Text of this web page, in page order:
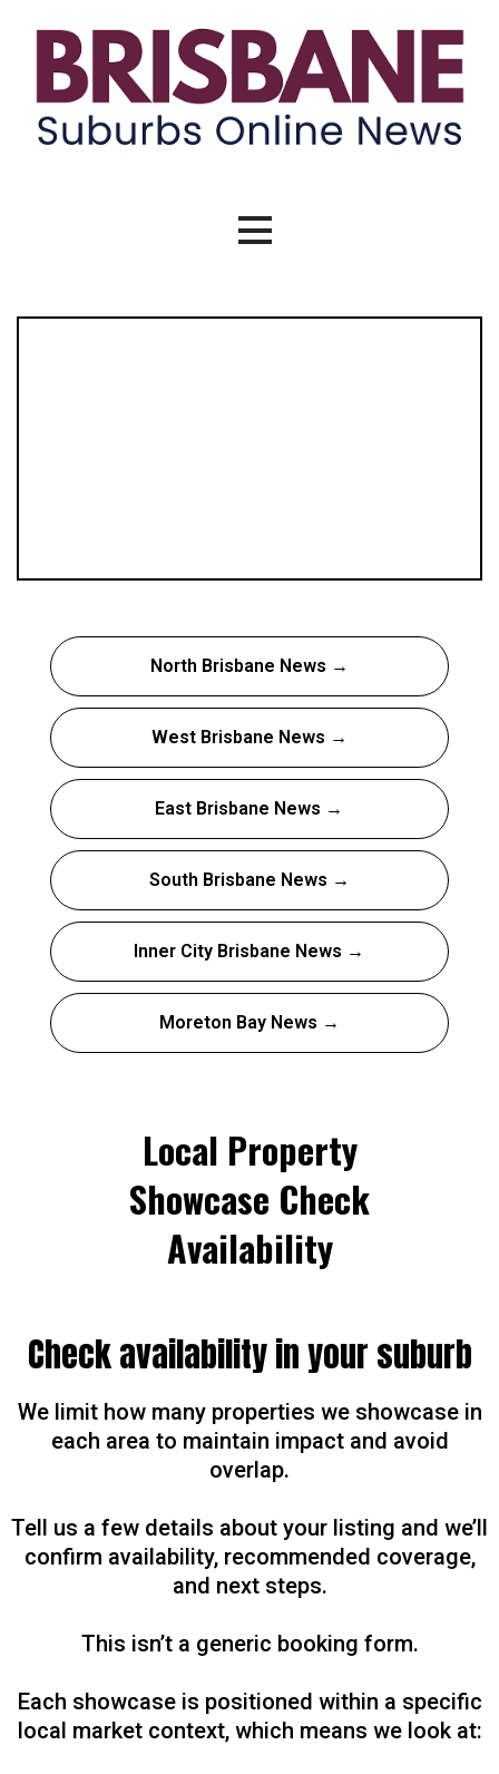
North Brisbane News →
West Brisbane News →
East Brisbane News →
South Brisbane News →
Inner City Brisbane News →
Moreton Bay News →
Local Property
Showcase Check
Availability
Check availability in your suburb
We limit how many properties we showcase in
each area to maintain impact and avoid
overlap.
Tell us a few details about your listing and we’ll
confirm availability, recommended coverage,
and next steps.
This isn’t a generic booking form.
Each showcase is positioned within a specific
local market context, which means we look at: